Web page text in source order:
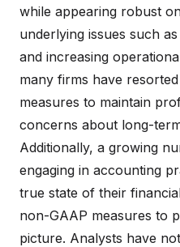
while appearing robust
underlying issues such
and increasing
many firms have
measures to maintain
concerns about long-
Additionally, a growing
engaging in accounting
true state of their
non-GAAP measures to
picture. Analysts have